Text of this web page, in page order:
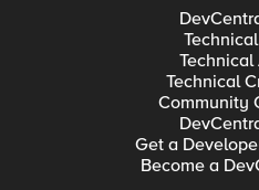
Technical
Community
Get a
Become a